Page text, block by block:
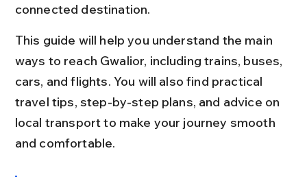
connected destination.
This guide will help you understand the main
ways to reach Gwalior, including trains, buses,
cars, and flights. You will also find practical
travel tips, step-by-step plans, and advice on
local transport to make your journey smooth
and comfortable.